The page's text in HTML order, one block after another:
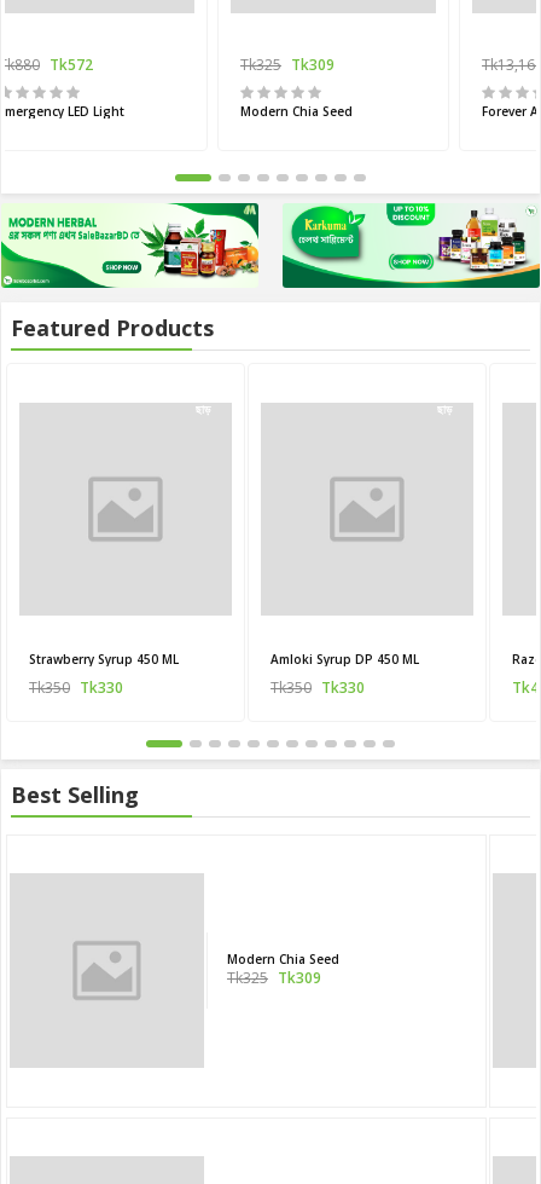
Tk880 Tk572
Emergency LED Light
Tk325 Tk309
Modern Chia Seed
Featured Products
ছাড়
Strawberry Syrup 450 ML
Tk350 Tk330
ছাড়
Amloki Syrup DP 450 ML
Tk350 Tk330
Best Selling
Modern Chia Seed
Tk325 Tk309